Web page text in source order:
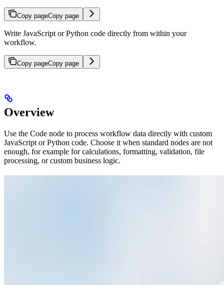
Copy pageCopy page
Write JavaScript or Python code directly from within your
workflow.
Copy pageCopy page
Overview
Use the Code node to process workflow data directly with custom
JavaScript or Python code. Choose it when standard nodes are not
enough, for example for calculations, formatting, validation, file
processing, or custom business logic.